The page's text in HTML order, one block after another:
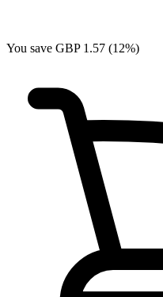
You save GBP 1.57 (12%)